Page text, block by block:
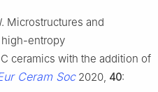
. Microstructures and
entropy
ceramics with the addition of
Ceram Soc2020, 40: